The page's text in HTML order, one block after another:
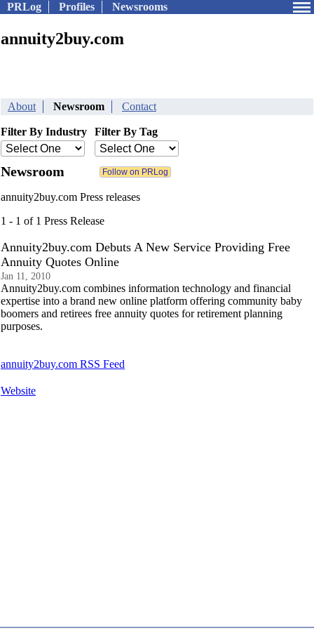
PRLog Profiles Newsrooms
annuity2buy.com
About Newsroom Contact
Filter By Industry Filter By Tag
Newsroom
annuity2buy.com Press releases
1 - 1 of 1 Press Release
Annuity2buy.com Debuts A New Service Providing Free
Annuity Quotes Online
Jan 11, 2010
Annuity2buy.com combines information technology and financial
expertise into a brand new online platform offering community baby
boomers and retirees free annuity quotes for retirement planning
purposes.
annuity2buy.com RSS Feed
Website